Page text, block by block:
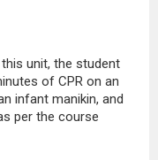
unit, the student
of CPR on an
infant manikin, and
per the course